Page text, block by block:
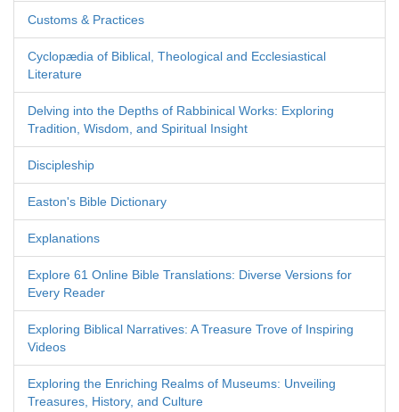
Customs & Practices
Cyclopædia of Biblical, Theological and Ecclesiastical
Literature
Delving into the Depths of Rabbinical Works: Exploring
Tradition, Wisdom, and Spiritual Insight
Discipleship
Easton's Bible Dictionary
Explanations
Explore 61 Online Bible Translations: Diverse Versions for
Every Reader
Exploring Biblical Narratives: A Treasure Trove of Inspiring
Videos
Exploring the Enriching Realms of Museums: Unveiling
Treasures, History, and Culture